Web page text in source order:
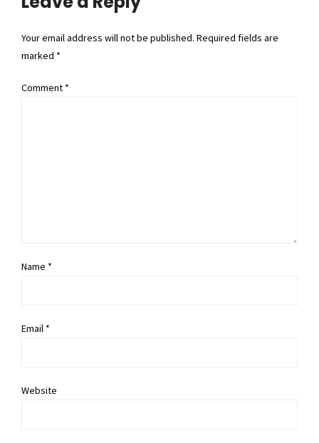
Your email address will not be published. Required fields are
marked *
Comment *
Name *
Email *
Website